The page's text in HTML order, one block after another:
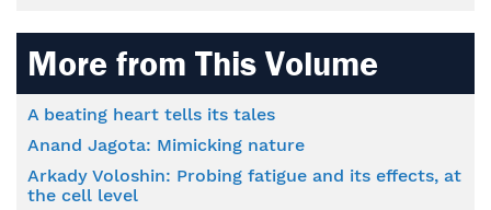
More from This Volume
A beating heart tells its tales
Anand Jagota: Mimicking nature
Arkady Voloshin: Probing fatigue and its effects, at
the cell level